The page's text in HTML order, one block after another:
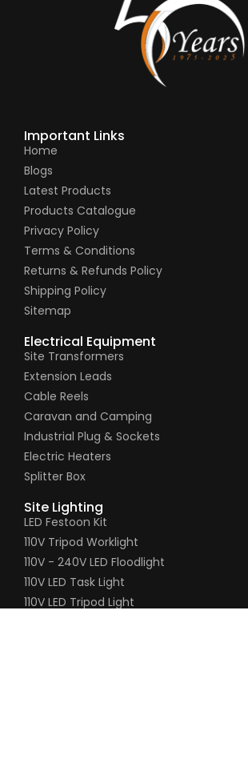
Important Links
Home
Blogs
Latest Products
Products Catalogue
Privacy Policy
Terms & Conditions
Returns & Refunds Policy
Shipping Policy
Sitemap
Electrical Equipment
Site Transformers
Extension Leads
Cable Reels
Caravan and Camping
Industrial Plug & Sockets
Electric Heaters
Splitter Box
Site Lighting
LED Festoon Kit
110V Tripod Worklight
110V - 240V LED Floodlight
110V LED Task Light
110V LED Tripod Light